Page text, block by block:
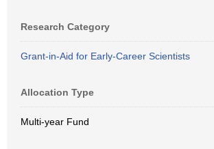
Research Category
Grant-in-Aid for Early-Career Scientists
Allocation Type
Multi-year Fund